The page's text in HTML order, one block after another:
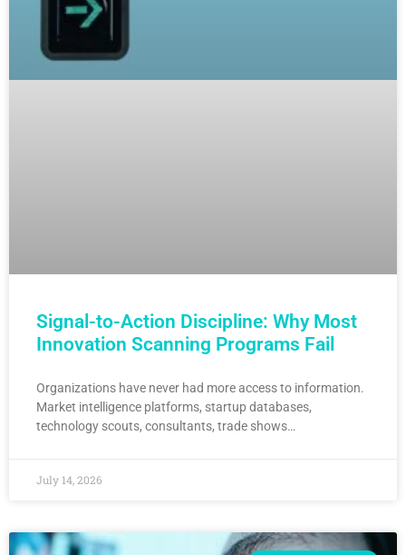
Signal-to-Action Discipline: Why Most
Innovation Scanning Programs Fail
Organizations have never had more access to information.
Market intelligence platforms, startup databases,
technology scouts, consultants, trade shows…
July 14, 2026